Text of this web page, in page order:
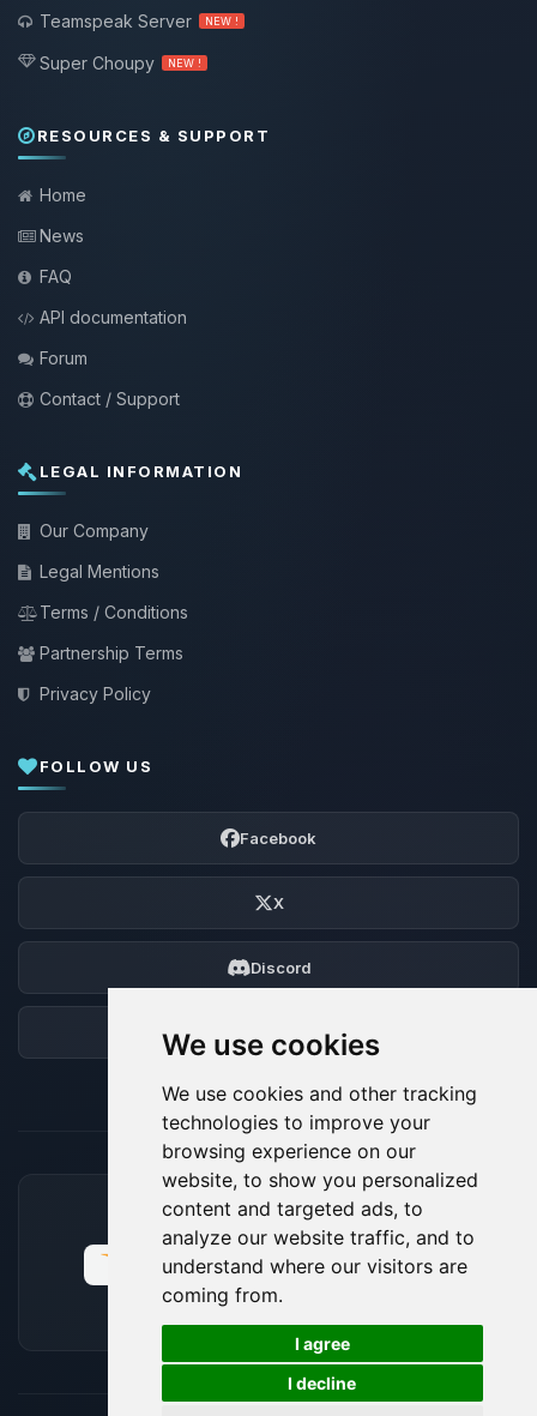
We use cookies
We use cookies and other tracking
technologies to improve your
browsing experience on our
website, to show you personalized
content and targeted ads, to
analyze our website traffic, and to
understand where our visitors are
coming from.
I agree
I decline
Teamspeak Server
NEW !
Super Choupy NEW !
RESOURCES & SUPPORT
Home
News
FAQ
API documentation
Forum
Contact / Support
LEGAL INFORMATION
Our Company
Legal Mentions
Terms / Conditions
Partnership Terms
Privacy Policy
FOLLOW US
Facebook
X
Discord
ACCEPTED PAYMENT METHODS
🍪